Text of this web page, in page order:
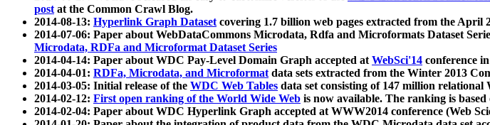
postat the Common Crawl Blog.
2014-08-13: Hyperlink Graph Datasetcovering 1.7 billion web pages extracted from the
2014-07-06: Paper about WebDataCommons Microdata, Rdfa and Microformats Dataset
Microdata, RDFa and Microformat Dataset Series
2014-04-14: Paper about WDC Pay-Level Domain Graph accepted atWebSci'14 conference
2014-04-01: RDFa, Microdata, and Microformatdata sets extracted from the Winter 2013
2014-03-05: Initial release of the WDC Web Tables data set consisting of 147 million relational
2014-02-12: First open ranking of the World Wide Web is now available. The ranking is based
2014-02-04: Paper about WDC Hyperlink Graph accepted at WWW2014 conference (Web